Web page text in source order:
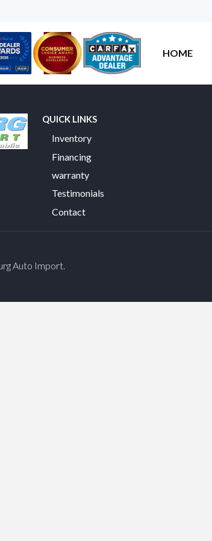
HOME
QUICK LINKS
Inventory
Financing
warranty
Testimonials
Contact
Auto Import.